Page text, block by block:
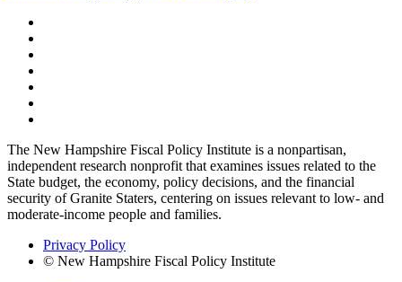
The New Hampshire Fiscal Policy Institute is a nonpartisan,
independent research nonprofit that examines issues related to the
State budget, the economy, policy decisions, and the financial
security of Granite Staters, centering on issues relevant to low- and
moderate-income people and families.
Privacy Policy
© New Hampshire Fiscal Policy Institute